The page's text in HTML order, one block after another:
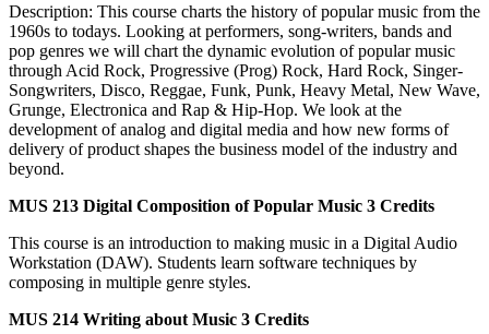
Description: This course charts the history of popular music from the
1960s to todays. Looking at performers, song-writers, bands and
pop genres we will chart the dynamic evolution of popular music
through Acid Rock, Progressive (Prog) Rock, Hard Rock, Singer-
Songwriters, Disco, Reggae, Funk, Punk, Heavy Metal, New Wave,
Grunge, Electronica and Rap & Hip-Hop. We look at the
development of analog and digital media and how new forms of
delivery of product shapes the business model of the industry and
beyond.
MUS 213 Digital Composition of Popular Music 3 Credits
This course is an introduction to making music in a Digital Audio
Workstation (DAW). Students learn software techniques by
composing in multiple genre styles.
MUS 214 Writing about Music 3 Credits